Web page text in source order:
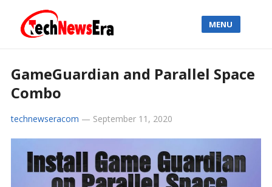
MENU
GameGuardian and Parallel Space
Combo
technewseracom — September 11, 2020